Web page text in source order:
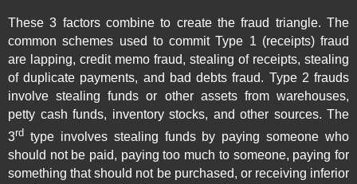
These 3 factors combine to create the fraud triangle. The
common schemes used to commit Type 1 (receipts) fraud
are lapping, credit memo fraud, stealing of receipts, stealing
of duplicate payments, and bad debts fraud. Type 2 frauds
involve stealing funds or other assets from warehouses,
petty cash funds, inventory stocks, and other sources. The
3rd type involves stealing funds by paying someone who
should not be paid, paying too much to someone, paying for
something that should not be purchased, or receiving inferior